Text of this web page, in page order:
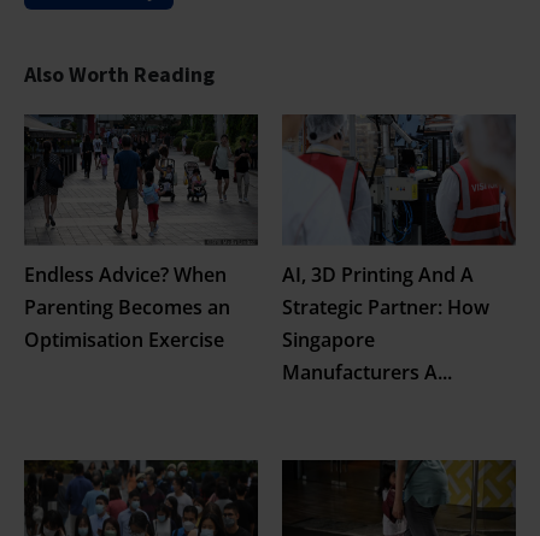
Also Worth Reading
Endless Advice? When
Parenting Becomes an
Optimisation Exercise
AI, 3D Printing And A
Strategic Partner: How
Singapore
Manufacturers A...